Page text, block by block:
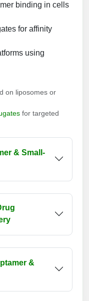
binding in cells
for affinity
using
on liposomes or
for targeted